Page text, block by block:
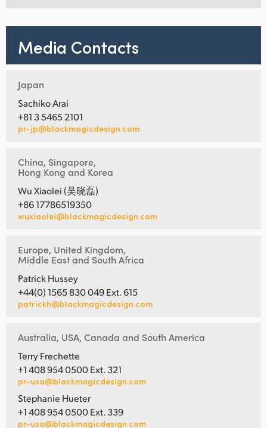
Media Contacts
Japan
Sachiko Arai
+81 3 5465 2101
pr-jp@blackmagicdesign.com
China, Singapore,
Hong Kong and Korea
Wu Xiaolei (吴晓磊)
+86 17786519350
wuxiaolei@blackmagicdesign.com
Europe, United Kingdom,
Middle East and South Africa
Patrick Hussey
+44(0) 1565 830 049 Ext. 615
patrickh@blackmagicdesign.com
Australia, USA, Canada and South America
Terry Frechette
+1 408 954 0500 Ext. 321
pr-usa@blackmagicdesign.com
Stephanie Hueter
+1 408 954 0500 Ext. 339
pr-usa@blackmagicdesign.com